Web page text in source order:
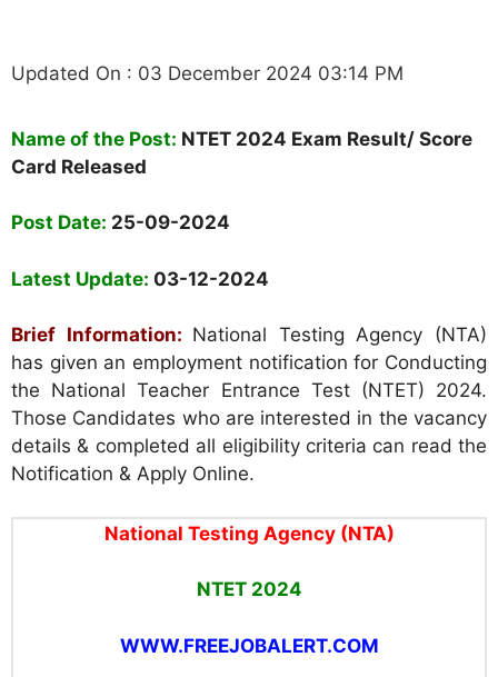
Updated On : 03 December 2024 03:14 PM
Name of the Post: NTET 2024 Exam Result/ Score
Card Released
Post Date: 25-09-2024
Latest Update: 03-12-2024
Brief Information: National Testing Agency (NTA)
has given an employment notification for Conducting
the National Teacher Entrance Test (NTET) 2024.
Those Candidates who are interested in the vacancy
details & completed all eligibility criteria can read the
Notification & Apply Online.
National Testing Agency (NTA)
NTET 2024
WWW.FREEJOBALERT.COM